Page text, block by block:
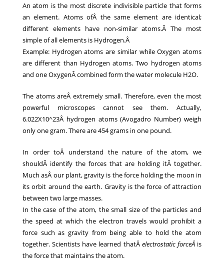
An atom is the most discrete indivisible particle that forms
an element. Atoms ofÂ the same element are identical;
different elements have non-similar atoms.Â The most
simple of all elements is Hydrogen.Â
Example: Hydrogen atoms are similar while Oxygen atoms
are different than Hydrogen atoms. Two hydrogen atoms
and one OxygenÂ combined form the water molecule H2O.
The atoms areÂ extremely small. Therefore, even the most
powerful microscopes cannot see them. Actually,
6.022X10^23Â hydrogen atoms (Avogadro Number) weigh
only one gram. There are 454 grams in one pound.
In order toÂ understand the nature of the atom, we
shouldÂ identify the forces that are holding itÂ together.
Much asÂ our plant, gravity is the force holding the moon in
its orbit around the earth. Gravity is the force of attraction
between two large masses.
In the case of the atom, the small size of the particles and
the speed at which the electron travels would prohibit a
force such as gravity from being able to hold the atom
together. Scientists have learned thatÂ electrostatic forceÂ is
the force that maintains the atom.